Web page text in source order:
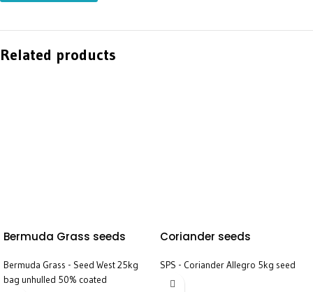
Related products
Bermuda Grass seeds
Bermuda Grass - Seed West 25kg
bag unhulled 50% coated
Coriander seeds
SPS - Coriander Allegro 5kg seed